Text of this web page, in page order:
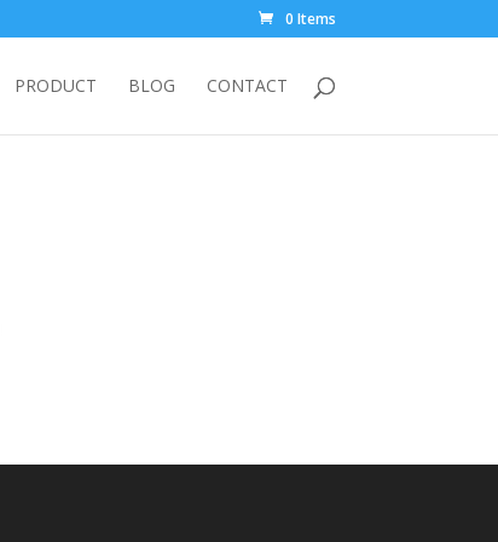
0 Items
PRODUCT BLOG CONTACT